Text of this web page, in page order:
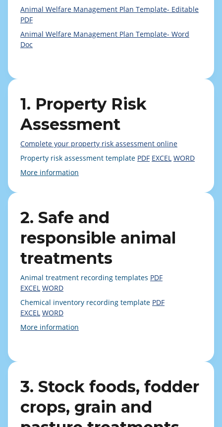
Animal Welfare Management Plan Template- Editable
PDF
Animal Welfare Management Plan Template- Word
Doc
1. Property Risk
Assessment
Complete your property risk assessment online
Property risk assessment template PDF EXCEL WORD
More information
2. Safe and
responsible animal
treatments
Animal treatment recording templates PDF
EXCEL WORD
Chemical inventory recording template PDF
EXCEL WORD
More information
3. Stock foods, fodder
crops, grain and